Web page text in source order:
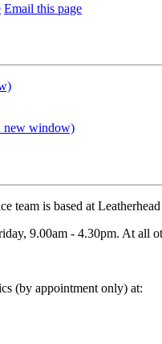
Email this page
new window)
team is based at
9.00am - 4.30pm. At all
(by appointment only) at: